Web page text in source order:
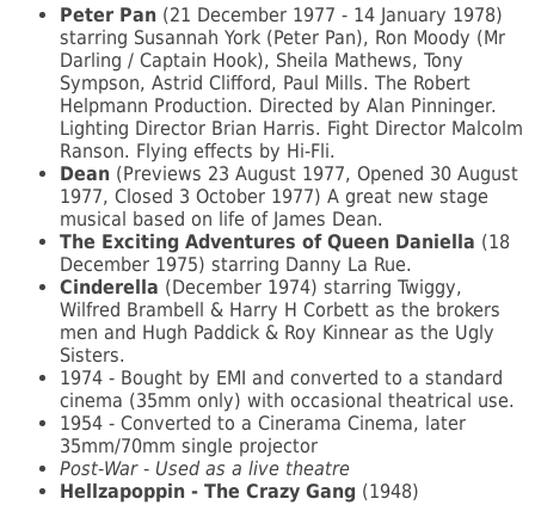
Peter Pan (21 December 1977 - 14 January 1978)
starring Susannah York (Peter Pan), Ron Moody (Mr
Darling / Captain Hook), Sheila Mathews, Tony
Sympson, Astrid Clifford, Paul Mills. The Robert
Helpmann Production. Directed by Alan Pinninger.
Lighting Director Brian Harris. Fight Director Malcolm
Ranson. Flying effects by Hi-Fli.
Dean (Previews 23 August 1977, Opened 30 August
1977, Closed 3 October 1977) A great new stage
musical based on life of James Dean.
The Exciting Adventures of Queen Daniella (18
December 1975) starring Danny La Rue.
Cinderella (December 1974) starring Twiggy,
Wilfred Brambell & Harry H Corbett as the brokers
men and Hugh Paddick & Roy Kinnear as the Ugly
Sisters.
1974 - Bought by EMI and converted to a standard
cinema (35mm only) with occasional theatrical use.
1954 - Converted to a Cinerama Cinema, later
35mm/70mm single projector
Post-War - Used as a live theatre
Hellzapoppin - The Crazy Gang (1948)